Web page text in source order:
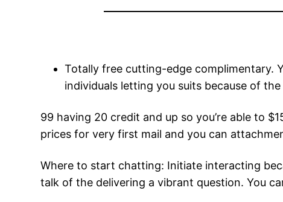
Totally free cutting-edge complimentary.
individuals letting you suits because of
99 having 20 credit and up so you’re able to
prices for very first mail and you can
Where to start chatting: Initiate interacting
talk of the delivering a vibrant question. You